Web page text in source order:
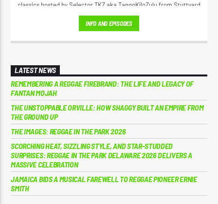
Reggae Vibe
classics hosted by Selector TKZ aka TangoKiloZulu from Stuttyard
Germany.
INFO AND EPISODES
LATEST NEWS
REMEMBERING A REGGAE FIREBRAND: THE LIFE AND LEGACY OF
FANTAN MOJAH
THE UNSTOPPABLE ORVILLE: HOW SHAGGY BUILT AN EMPIRE FROM
THE GROUND UP
THE IMAGES: REGGAE IN THE PARK 2026
SCORCHING HEAT, SIZZLING STYLE, AND STAR-STUDDED
SURPRISES: REGGAE IN THE PARK DELAWARE 2026 DELIVERS A
MASSIVE CELEBRATION
JAMAICA BIDS A MUSICAL FAREWELL TO REGGAE PIONEER ERNIE
SMITH